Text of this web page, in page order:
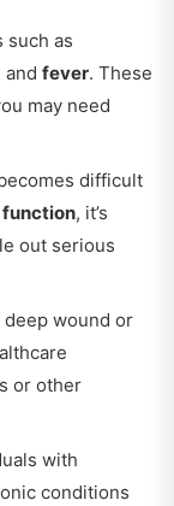
such as
and fever. These
may need
difficult
function, it’s
out serious
wound or
or other
with
conditions